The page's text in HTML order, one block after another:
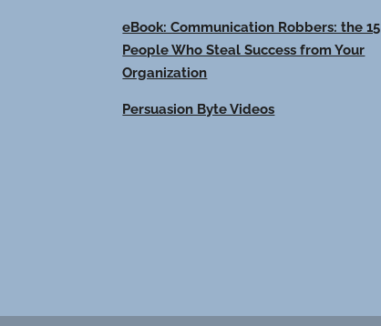
eBook: Communication Robbers: the 15
People Who Steal Success from Your
Organization
Persuasion Byte Videos